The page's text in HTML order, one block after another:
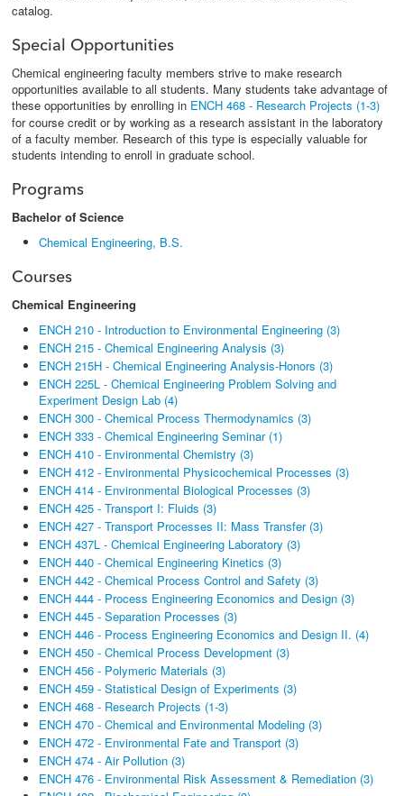
catalog.
Special Opportunities
Chemical engineering faculty members strive to make research
opportunities available to all students. Many students take advantage of
these opportunities by enrolling in ENCH 468 - Research Projects (1-3)
for course credit or by working as a research assistant in the laboratory
of a faculty member. Research of this type is especially valuable for
students intending to enroll in graduate school.
Programs
Bachelor of Science
Chemical Engineering, B.S.
Courses
Chemical Engineering
ENCH 210 - Introduction to Environmental Engineering (3)
ENCH 215 - Chemical Engineering Analysis (3)
ENCH 215H - Chemical Engineering Analysis-Honors (3)
ENCH 225L - Chemical Engineering Problem Solving and
Experiment Design Lab (4)
ENCH 300 - Chemical Process Thermodynamics (3)
ENCH 333 - Chemical Engineering Seminar (1)
ENCH 410 - Environmental Chemistry (3)
ENCH 412 - Environmental Physicochemical Processes (3)
ENCH 414 - Environmental Biological Processes (3)
ENCH 425 - Transport I: Fluids (3)
ENCH 427 - Transport Processes II: Mass Transfer (3)
ENCH 437L - Chemical Engineering Laboratory (3)
ENCH 440 - Chemical Engineering Kinetics (3)
ENCH 442 - Chemical Process Control and Safety (3)
ENCH 444 - Process Engineering Economics and Design (3)
ENCH 445 - Separation Processes (3)
ENCH 446 - Process Engineering Economics and Design II. (4)
ENCH 450 - Chemical Process Development (3)
ENCH 456 - Polymeric Materials (3)
ENCH 459 - Statistical Design of Experiments (3)
ENCH 468 - Research Projects (1-3)
ENCH 470 - Chemical and Environmental Modeling (3)
ENCH 472 - Environmental Fate and Transport (3)
ENCH 474 - Air Pollution (3)
ENCH 476 - Environmental Risk Assessment & Remediation (3)